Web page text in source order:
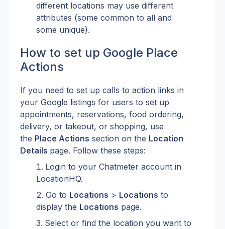
different locations may use different
attributes (some common to all and
some unique).
How to set up Google Place
Actions
If you need to set up calls to action links in
your Google listings for users to set up
appointments, reservations, food ordering,
delivery, or takeout, or shopping, use
the Place Actions section on the Location
Details page. Follow these steps:
Login to your Chatmeter account in
LocationHQ.
Go to Locations > Locations to
display the Locations page.
Select or find the location you want to